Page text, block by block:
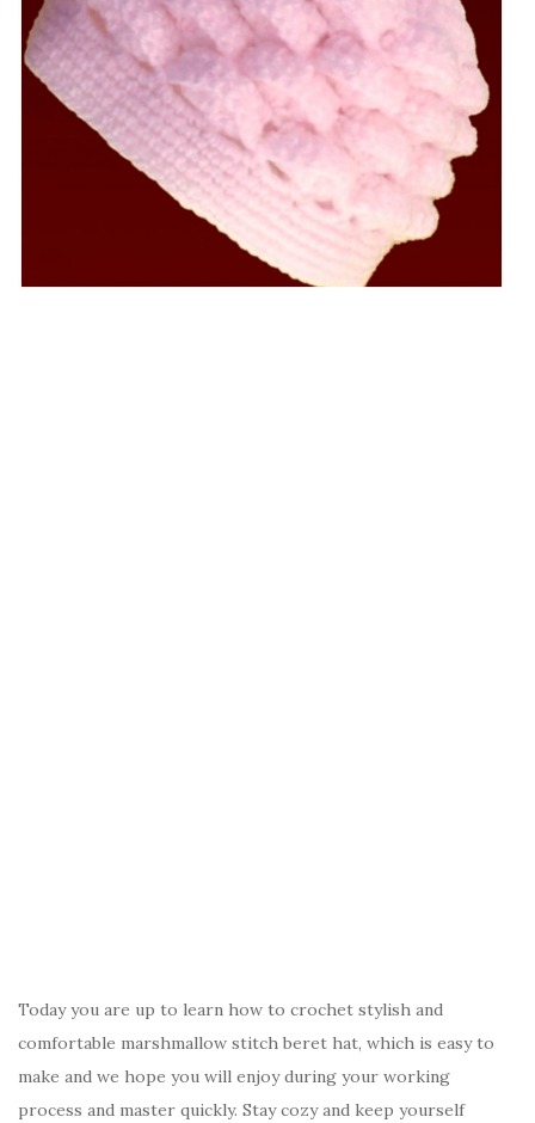
Today you are up to learn how to crochet stylish and
comfortable marshmallow stitch beret hat, which is easy to
make and we hope you will enjoy during your working
process and master quickly. Stay cozy and keep yourself